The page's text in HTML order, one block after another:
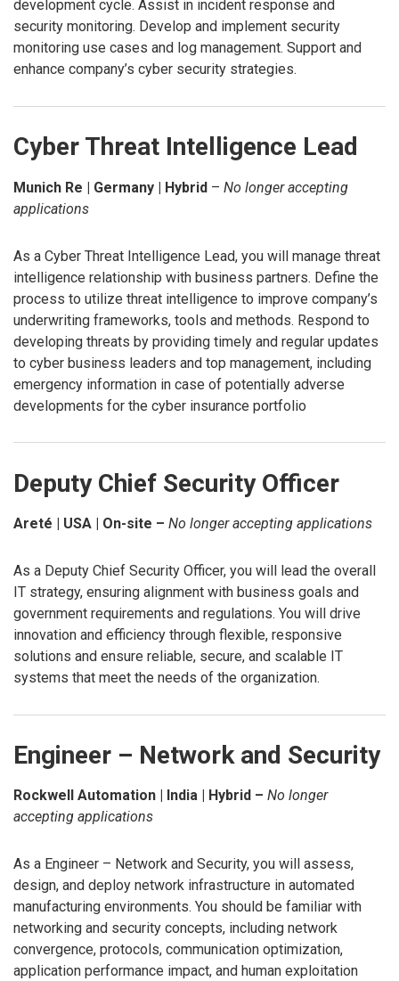
development cycle. Assist in incident response and
security monitoring. Develop and implement security
monitoring use cases and log management. Support and
enhance company’s cyber security strategies.
Cyber Threat Intelligence Lead
Munich Re | Germany | Hybrid – No longer accepting
applications
As a Cyber Threat Intelligence Lead, you will manage threat
intelligence relationship with business partners. Define the
process to utilize threat intelligence to improve company’s
underwriting frameworks, tools and methods. Respond to
developing threats by providing timely and regular updates
to cyber business leaders and top management, including
emergency information in case of potentially adverse
developments for the cyber insurance portfolio
Deputy Chief Security Officer
Areté | USA | On-site – No longer accepting applications
As a Deputy Chief Security Officer, you will lead the overall
IT strategy, ensuring alignment with business goals and
government requirements and regulations. You will drive
innovation and efficiency through flexible, responsive
solutions and ensure reliable, secure, and scalable IT
systems that meet the needs of the organization.
Engineer – Network and Security
Rockwell Automation | India | Hybrid – No longer
accepting applications
As a Engineer – Network and Security, you will assess,
design, and deploy network infrastructure in automated
manufacturing environments. You should be familiar with
networking and security concepts, including network
convergence, protocols, communication optimization,
application performance impact, and human exploitation